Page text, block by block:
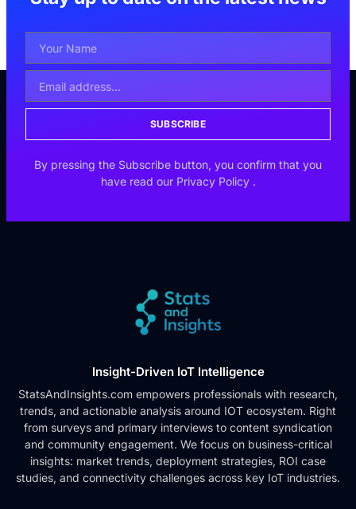
SUBSCRIBE
By pressing the Subscribe button, you confirm that you
have read our Privacy Policy .
Insight-Driven IoT Intelligence
StatsAndInsights.com empowers professionals with research,
trends, and actionable analysis around IOT ecosystem. Right
from surveys and primary interviews to content syndication
and community engagement. We focus on business-critical
insights: market trends, deployment strategies, ROI case
studies, and connectivity challenges across key IoT industries.